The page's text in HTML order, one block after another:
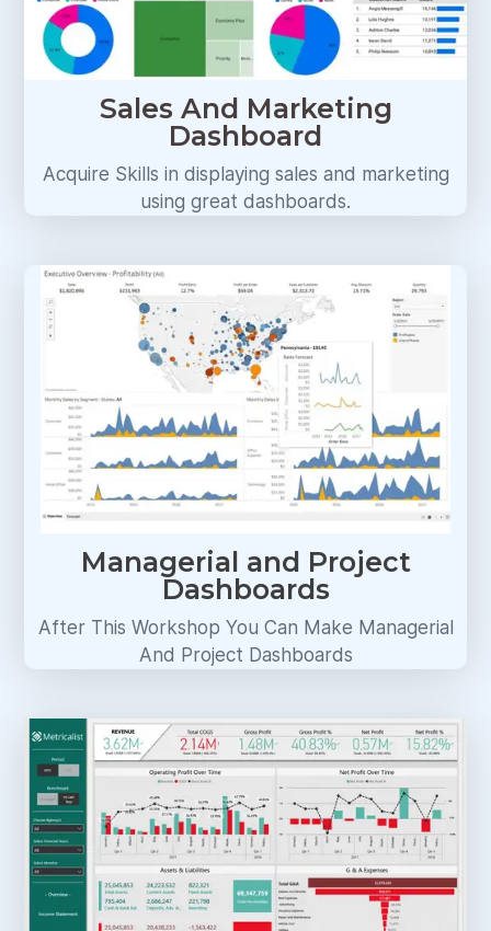
Sales And Marketing
Dashboard
Acquire Skills in displaying sales and marketing
using great dashboards.
Managerial and Project
Dashboards
After This Workshop You Can Make Managerial
And Project Dashboards